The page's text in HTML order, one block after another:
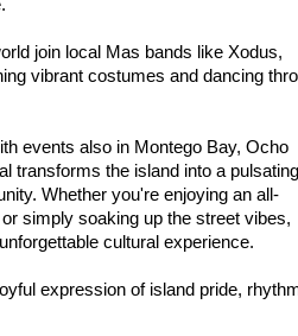
join local Mas bands like Xodus,
vibrant costumes and dancing
events also in Montego Bay, Ocho
transforms the island into a pulsating
Whether you're enjoying an all-
simply soaking up the street vibes,
cultural experience.
expression of island pride,